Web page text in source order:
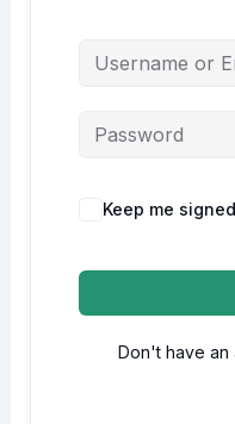
Alternative:
Keep me
Don't have an